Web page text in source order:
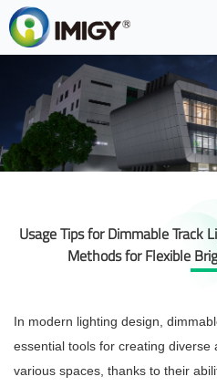
Usage Tips for Dimmable Track
Methods for Flexible
In modern lighting design,
essential tools for creating diverse
various spaces, thanks to their